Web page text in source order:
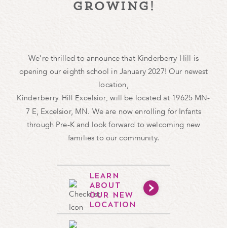
growing!
We’re thrilled to announce that Kinderberry Hill is
opening our eighth school in January 2027! Our newest
location,
Kinderberry Hill Excelsior, will be located at 19625 MN-
7 E, Excelsior, MN. We are now enrolling for Infants
through Pre-K and look forward to welcoming new
families to our community.
LEARN
ABOUT
OUR NEW
LOCATION